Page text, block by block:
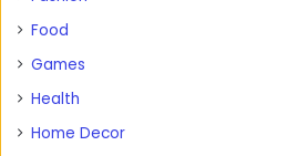
Food
Games
Health
Home Decor